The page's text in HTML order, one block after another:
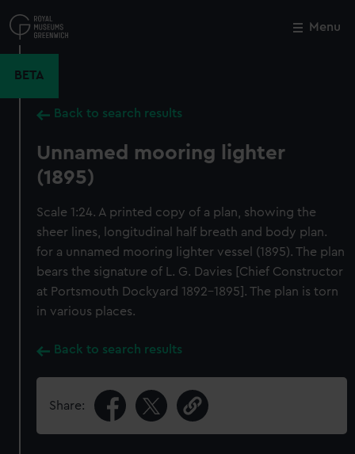
to
main
Menu
BETA
Back to search results
Unnamed mooring lighter
(1895)
Scale 1:24. A printed copy of a plan, showing the
sheer lines, longitudinal half breath and body plan.
for a unnamed mooring lighter vessel (1895). The plan
bears the signature of L. G. Davies [Chief Constructor
at Portsmouth Dockyard 1892-1895]. The plan is torn
in various places.
Back to search results
Share:
Close